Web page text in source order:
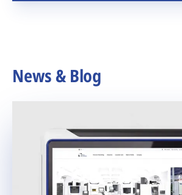
News & Blog